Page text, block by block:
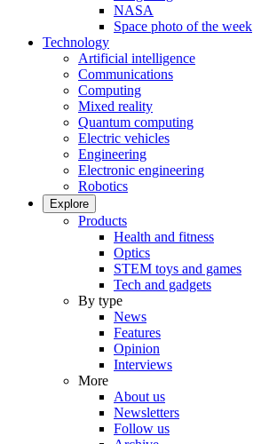
NASA
Space photo of the week
Technology
Artificial intelligence
Communications
Computing
Mixed reality
Quantum computing
Electric vehicles
Engineering
Electronic engineering
Robotics
Explore
Products
Health and fitness
Optics
STEM toys and games
Tech and gadgets
By type
News
Features
Opinion
Interviews
More
About us
Newsletters
Follow us